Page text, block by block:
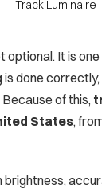
Track Luminaire
optional. It is
is done
of this,
States,
brightness,